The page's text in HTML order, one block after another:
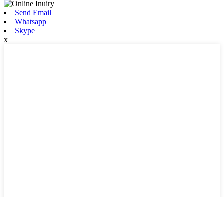
Send Email
Whatsapp
Skype
x